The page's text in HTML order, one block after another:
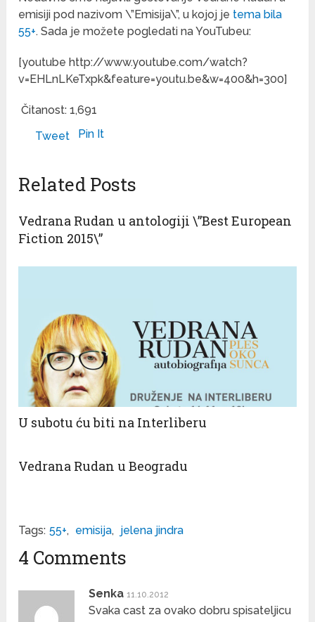
emisiji pod nazivom \”Emisija\”, u kojoj je tema bila
55+. Sada je možete pogledati na YouTubeu:
[youtube http://www.youtube.com/watch?
v=EHLnLKeTxpk&feature=youtu.be&w=400&h=300]
Čitanost: 1,691
Tweet
Pin It
Related Posts
Vedrana Rudan u antologiji \”Best European
Fiction 2015\”
U subotu ću biti na Interliberu
Vedrana Rudan u Beogradu
Tags: 55+, emisija, jelena jindra
4 Comments
Senka 11.10.2012
Svaka cast za ovako dobru spisateljicu